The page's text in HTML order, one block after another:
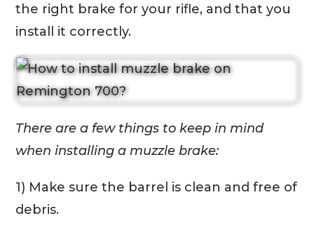
the right brake for your rifle, and that you
install it correctly.
There are a few things to keep in mind
when installing a muzzle brake:
1) Make sure the barrel is clean and free of
debris.